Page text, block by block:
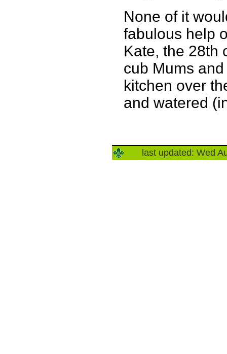
None of it
fabulous help
Kate, the 28th
cub Mums
kitchen over
and watered
last updated: Wed